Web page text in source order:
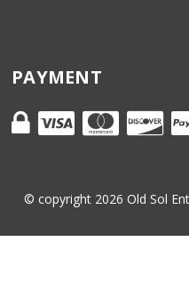
PAYMENT
© copyright 2026 Old Sol